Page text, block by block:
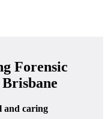
Forensic
and caring